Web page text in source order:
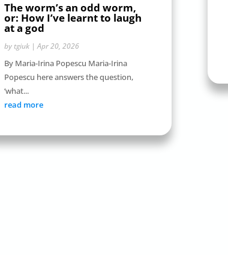
The worm’s an odd worm,
or: How I’ve learnt to laugh
at a god
by tgiuk|Apr 20, 2026
By Maria-Irina Popescu Maria-Irina
Popescu here answers the question,
‘what...
read more